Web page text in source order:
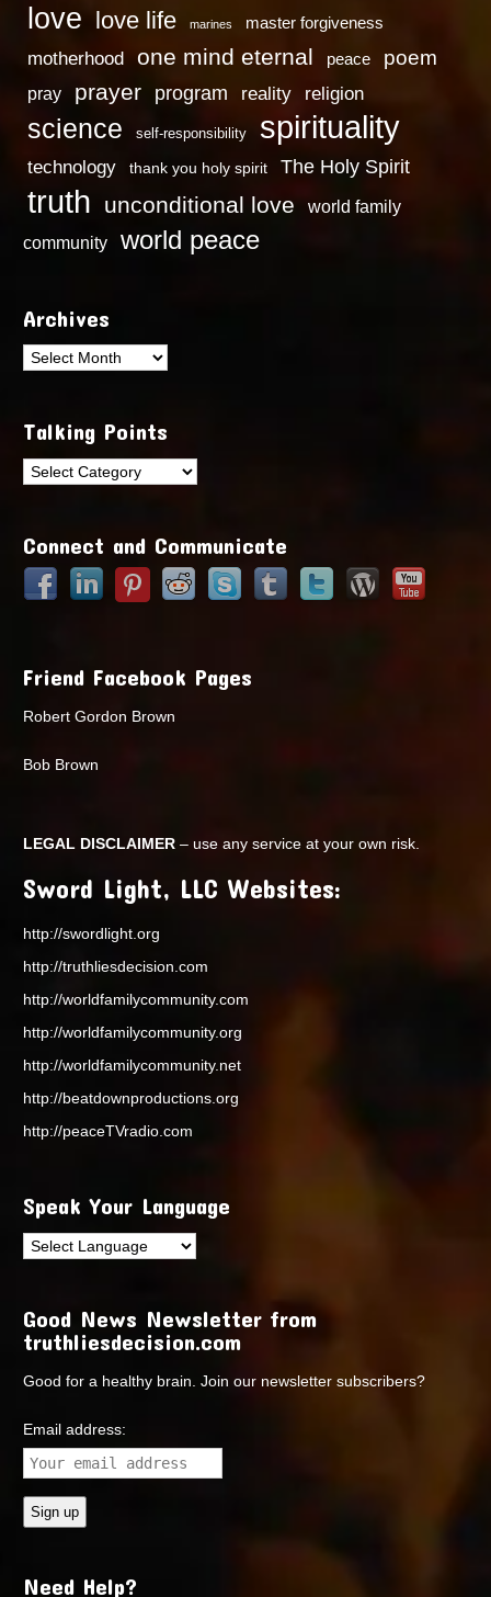
love love life marines master forgiveness
motherhood one mind eternal peace poem
pray prayer program reality religion
science self-responsibility spirituality
technology thank you holy spirit The Holy Spirit
truth unconditional love
world family
community
world peace
Archives
Archives
Talking Points
Talking
Connect and Communicate
Friend Facebook Pages
Robert Gordon Brown
Bob Brown
LEGAL DISCLAIMER – use any service at your own risk.
Sword Light, LLC Websites:
http://swordlight.org
http://truthliesdecision.com
http://worldfamilycommunity.com
http://worldfamilycommunity.org
http://worldfamilycommunity.net
http://beatdownproductions.org
http://peaceTVradio.com
Speak Your Language
Good News Newsletter from
truthliesdecision.com
Good for a healthy brain. Join our newsletter subscribers?
Email address:
Need Help?